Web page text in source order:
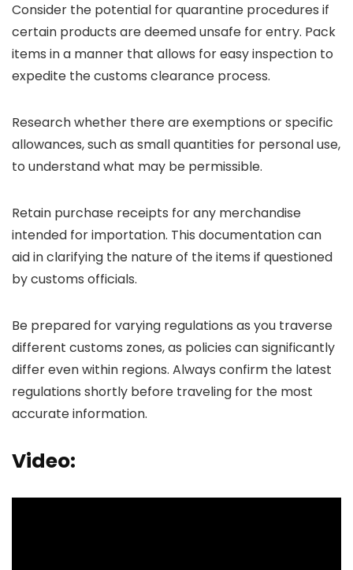
Consider the potential for quarantine procedures if
certain products are deemed unsafe for entry. Pack
items in a manner that allows for easy inspection to
expedite the customs clearance process.
Research whether there are exemptions or specific
allowances, such as small quantities for personal use,
to understand what may be permissible.
Retain purchase receipts for any merchandise
intended for importation. This documentation can
aid in clarifying the nature of the items if questioned
by customs officials.
Be prepared for varying regulations as you traverse
different customs zones, as policies can significantly
differ even within regions. Always confirm the latest
regulations shortly before traveling for the most
accurate information.
Video: